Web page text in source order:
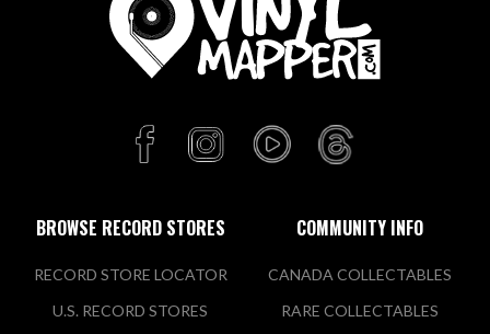
BROWSE RECORD STORES
RECORD STORE LOCATOR
U.S. RECORD STORES
COMMUNITY INFO
CANADA COLLECTABLES
RARE COLLECTABLES